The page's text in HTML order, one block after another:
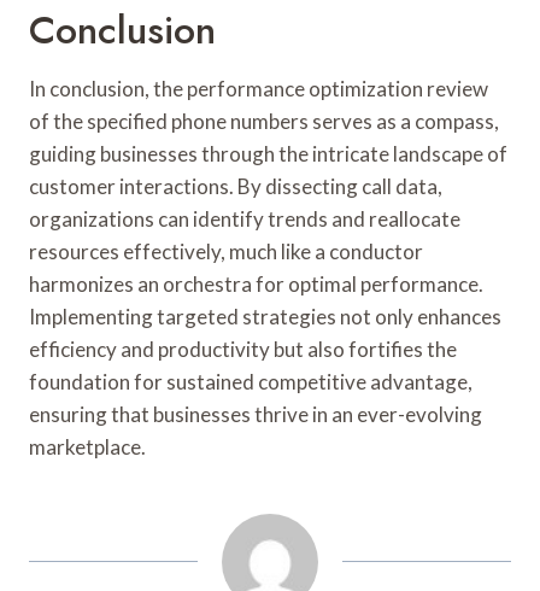
Conclusion
In conclusion, the performance optimization review
of the specified phone numbers serves as a compass,
guiding businesses through the intricate landscape of
customer interactions. By dissecting call data,
organizations can identify trends and reallocate
resources effectively, much like a conductor
harmonizes an orchestra for optimal performance.
Implementing targeted strategies not only enhances
efficiency and productivity but also fortifies the
foundation for sustained competitive advantage,
ensuring that businesses thrive in an ever-evolving
marketplace.